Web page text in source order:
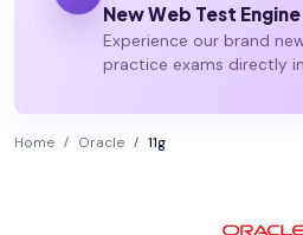
New Web Test Engine
Experience our brand
practice exams directly
Home Oracle 11g